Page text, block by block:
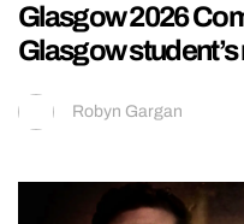
Glasgow 2026
Glasgow
Robyn Gargan